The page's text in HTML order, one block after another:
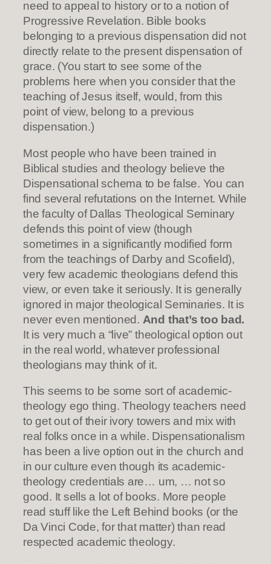
need to appeal to history or to a notion of
Progressive Revelation. Bible books
belonging to a previous dispensation did not
directly relate to the present dispensation of
grace. (You start to see some of the
problems here when you consider that the
teaching of Jesus itself, would, from this
point of view, belong to a previous
dispensation.)
Most people who have been trained in
Biblical studies and theology believe the
Dispensational schema to be false. You can
find several refutations on the Internet. While
the faculty of Dallas Theological Seminary
defends this point of view (though
sometimes in a significantly modified form
from the teachings of Darby and Scofield),
very few academic theologians defend this
view, or even take it seriously. It is generally
ignored in major theological Seminaries. It is
never even mentioned. And that’s too bad.
It is very much a “live” theological option out
in the real world, whatever professional
theologians may think of it.
This seems to be some sort of academic-
theology ego thing. Theology teachers need
to get out of their ivory towers and mix with
real folks once in a while. Dispensationalism
has been a live option out in the church and
in our culture even though its academic-
theology credentials are… um, … not so
good. It sells a lot of books. More people
read stuff like the Left Behind books (or the
Da Vinci Code, for that matter) than read
respected academic theology.